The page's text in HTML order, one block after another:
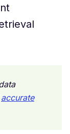
accurate